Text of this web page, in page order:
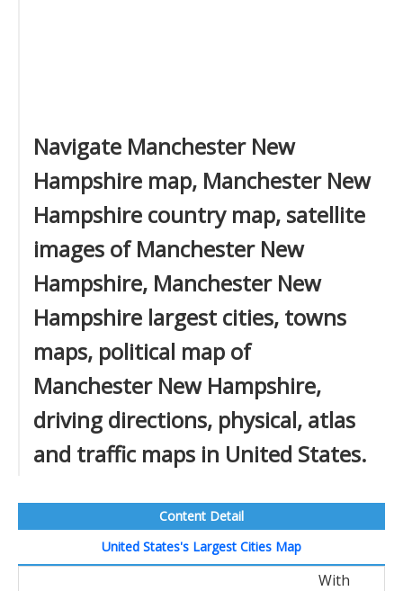
Navigate Manchester New
Hampshire map, Manchester New
Hampshire country map, satellite
images of Manchester New
Hampshire, Manchester New
Hampshire largest cities, towns
maps, political map of
Manchester New Hampshire,
driving directions, physical, atlas
and traffic maps in United States.
Content Detail
United States's Largest Cities Map
With